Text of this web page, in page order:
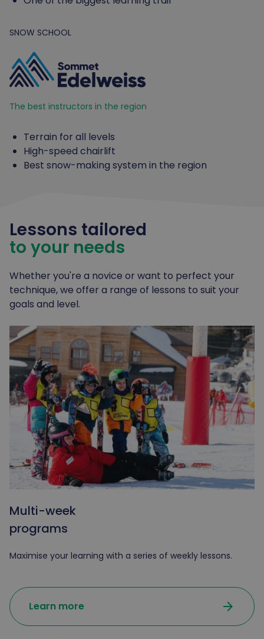
SNOW SCHOOL
The best instructors in the region
Terrain for all levels
High-speed chairlift
Best snow-making system in the region
Lessons tailored
to your needs
Whether you're a novice or want to perfect your
technique, we offer a range of lessons to suit your
goals and level.
Multi-week
programs
Maximise your learning with a series of weekly lessons.
Learn more arrow_forward